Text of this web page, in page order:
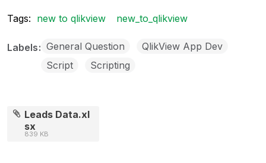
Tags: new to qlikview new_to_qlikview
Labels General Question
QlikView App Dev
Script
Scripting
Leads Data.xl
sx
839 KB